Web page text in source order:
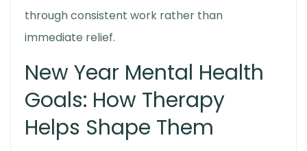
through consistent work rather than
immediate relief.
New Year Mental Health
Goals: How Therapy
Helps Shape Them